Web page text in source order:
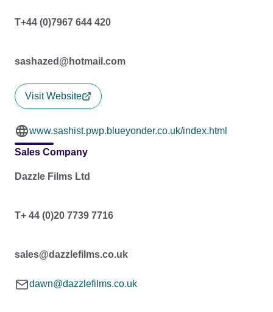
T+44 (0)7967 644 420
sashazed@hotmail.com
Visit Website
www.sashist.pwp.blueyonder.co.uk/index.html
Sales Company
Dazzle Films Ltd
T+ 44 (0)20 7739 7716
sales@dazzlefilms.co.uk
dawn@dazzlefilms.co.uk